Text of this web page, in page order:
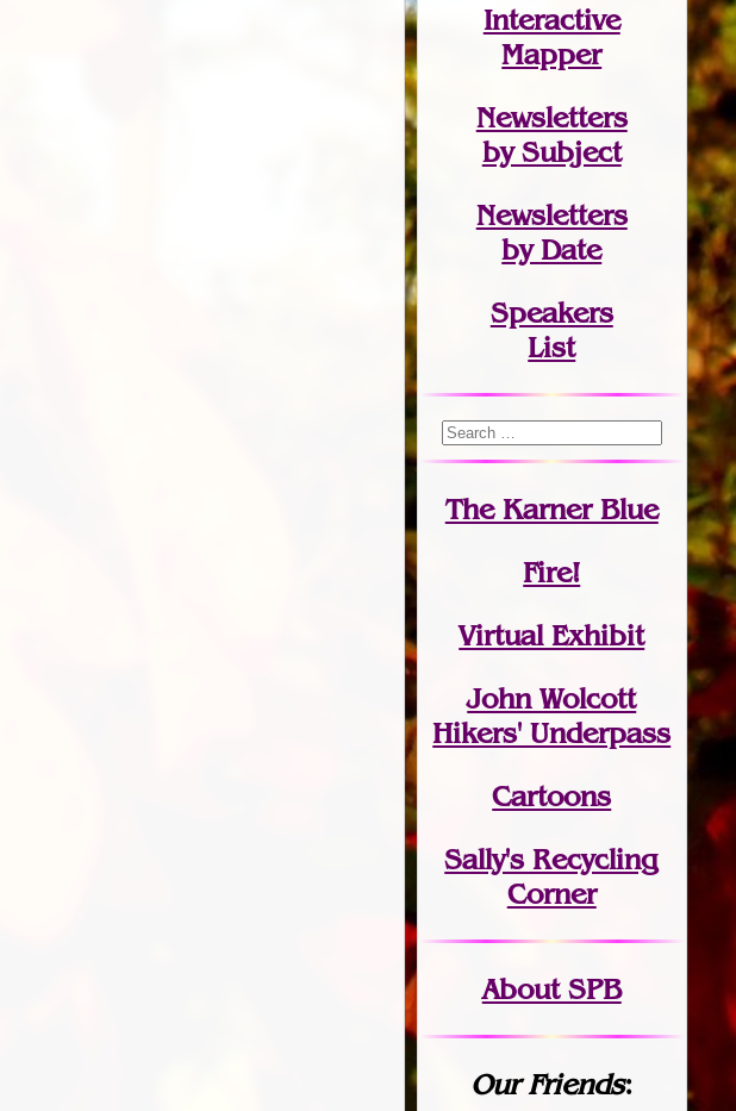
Interactive
Mapper
Newsletters
by Subject
Newsletters
by Date
Speakers
List
The Karner Blue
Fire!
Virtual Exhibit
John Wolcott
Hikers' Underpass
Cartoons
Sally's Recycling
Corner
About SPB
Our Friends: